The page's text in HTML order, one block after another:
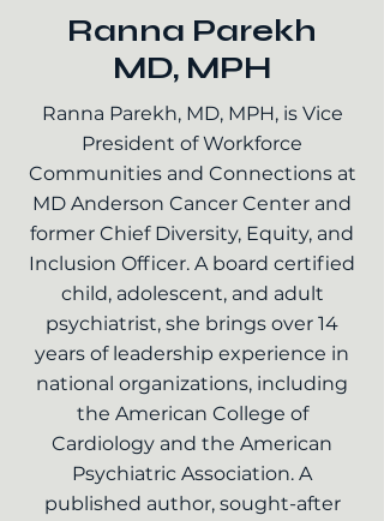
Ranna Parekh
MD, MPH
Ranna Parekh, MD, MPH, is Vice
President of Workforce
Communities and Connections at
MD Anderson Cancer Center and
former Chief Diversity, Equity, and
Inclusion Officer. A board certified
child, adolescent, and adult
psychiatrist, she brings over 14
years of leadership experience in
national organizations, including
the American College of
Cardiology and the American
Psychiatric Association. A
published author, sought-after